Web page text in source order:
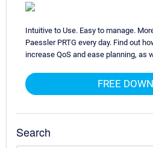
Intuitive to Use. Easy to manage.
Paessler PRTG every day. Find out
increase QoS and ease planning, as
FREE
Search